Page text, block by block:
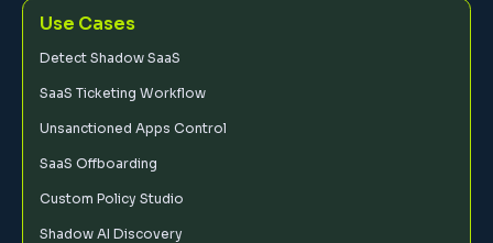
Use Cases
Detect Shadow SaaS
SaaS Ticketing Workflow
Unsanctioned Apps Control
SaaS Offboarding
Custom Policy Studio
Shadow AI Discovery